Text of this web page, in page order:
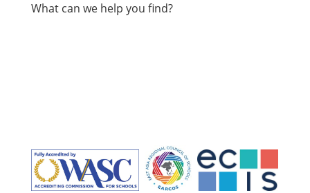
What can we help you find?